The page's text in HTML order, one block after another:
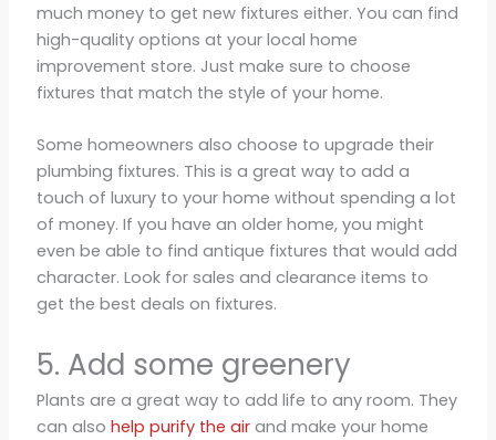
much money to get new fixtures either. You can find
high-quality options at your local home
improvement store. Just make sure to choose
fixtures that match the style of your home.
Some homeowners also choose to upgrade their
plumbing fixtures. This is a great way to add a
touch of luxury to your home without spending a lot
of money. If you have an older home, you might
even be able to find antique fixtures that would add
character. Look for sales and clearance items to
get the best deals on fixtures.
5. Add some greenery
Plants are a great way to add life to any room. They
can also help purify the airand make your home